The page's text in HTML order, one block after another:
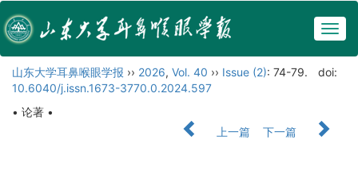
山东大学耳鼻喉眼学报 ›› 2026, Vol. 40 ›› Issue (2): 74-79.
doi:
10.6040/j.issn.1673-3770.0.2024.597
• 论著 •
上一篇
下一篇